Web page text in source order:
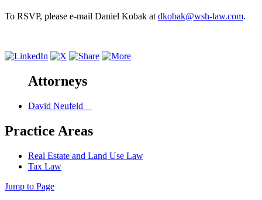
To RSVP, please e-mail Daniel Kobak at dkobak@wsh-law.com.
Attorneys
David Neufeld
Practice Areas
Real Estate and Land Use Law
Tax Law
Jump to Page